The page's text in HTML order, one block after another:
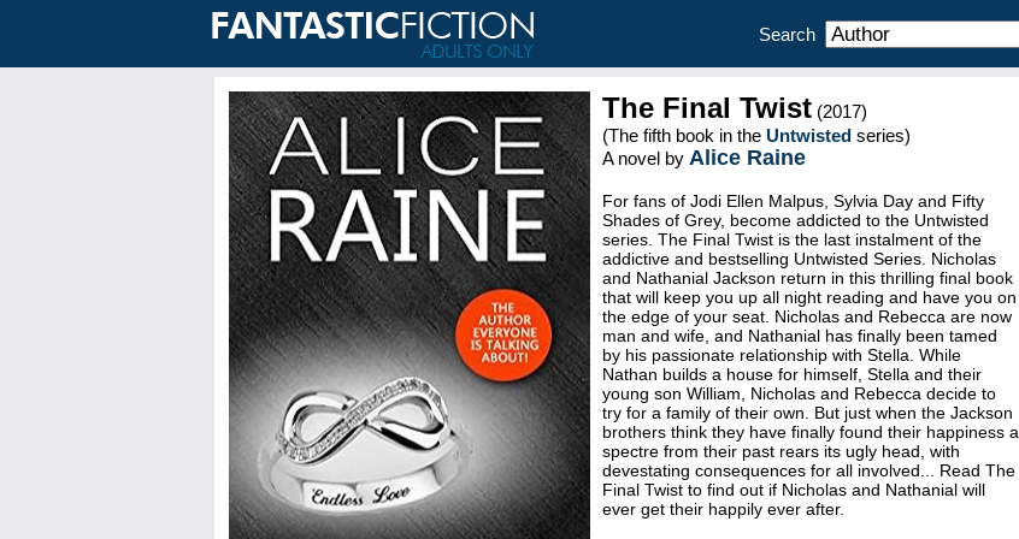
Search
The Final Twist (2017)
(The fifth book in the Untwisted series)
A novel by Alice Raine
For fans of Jodi Ellen Malpus, Sylvia Day and Fifty
Shades of Grey, become addicted to the Untwisted
series. The Final Twist is the last instalment of the
addictive and bestselling Untwisted Series. Nicholas
and Nathanial Jackson return in this thrilling final book
that will keep you up all night reading and have you on
the edge of your seat. Nicholas and Rebecca are now
man and wife, and Nathanial has finally been tamed
by his passionate relationship with Stella. While
Nathan builds a house for himself, Stella and their
young son William, Nicholas and Rebecca decide to
try for a family of their own. But just when the Jackson
brothers think they have finally found their happiness a
spectre from their past rears its ugly head, with
devestating consequences for all involved... Read The
Final Twist to find out if Nicholas and Nathanial will
ever get their happily ever after.